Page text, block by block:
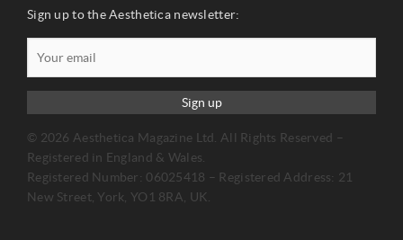
Sign up to the Aesthetica newsletter:
Sign up
© 2026 Aesthetica Magazine Ltd. All Rights Reserved –
Registered in England & Wales.
Registered Number: 06025418 – Registered Address: 21
New Street, York, YO1 8RA, UK.